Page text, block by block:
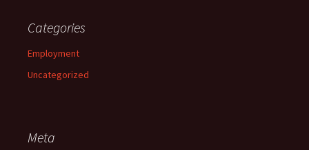
Categories
Employment
Uncategorized
Meta